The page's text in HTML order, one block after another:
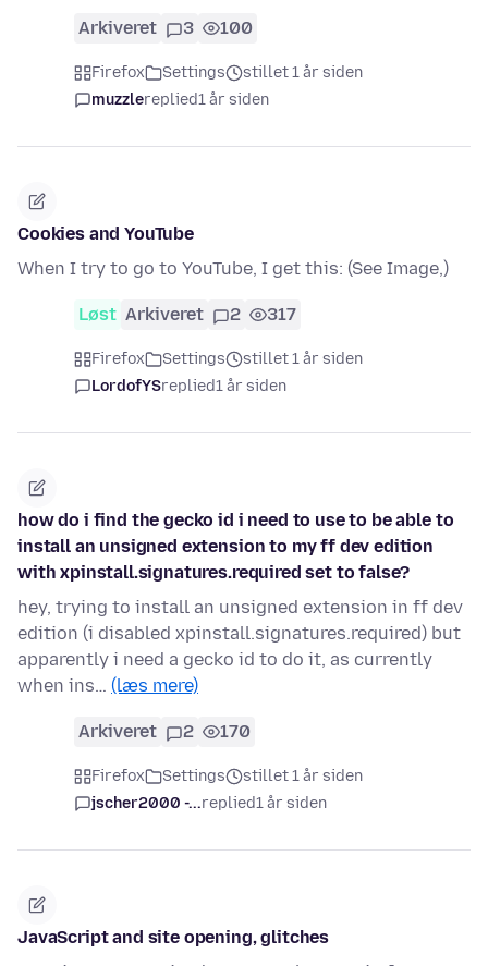
Arkiveret 3 100
Firefox Settings
stillet 1 år siden
muzzlereplied1 år siden
Cookies and YouTube
When I try to go to YouTube, I get this: (See Image,)
Løst Arkiveret 2 317
Firefox Settings
stillet 1 år siden
LordofYSreplied1 år siden
how do i find the gecko id i need to use to be able to
install an unsigned extension to my ff dev edition
with xpinstall.signatures.required set to false?
hey, trying to install an unsigned extension in ff dev
edition (i disabled xpinstall.signatures.required) but
apparently i need a gecko id to do it, as currently
when ins… (læs mere)
Arkiveret 2 170
Firefox Settings
stillet 1 år siden
jscher2000 -...replied1 år siden
JavaScript and site opening, glitches